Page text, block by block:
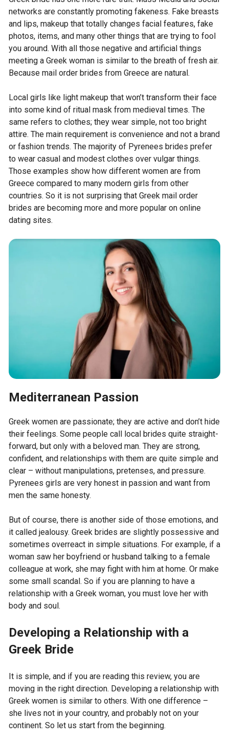
networks are constantly promoting fakeness. Fake breasts
and lips, makeup that totally changes facial features, fake
photos, items, and many other things that are trying to fool
you around. With all those negative and artificial things
meeting a Greek woman is similar to the breath of fresh air.
Because mail order brides from Greece are natural.
Local girls like light makeup that won’t transform their face
into some kind of ritual mask from medieval times. The
same refers to clothes; they wear simple, not too bright
attire. The main requirement is convenience and not a brand
or fashion trends. The majority of Pyrenees brides prefer
to wear casual and modest clothes over vulgar things.
Those examples show how different women are from
Greece compared to many modern girls from other
countries. So it is not surprising that Greek mail order
brides are becoming more and more popular on online
dating sites.
Mediterranean Passion
Greek women are passionate; they are active and don’t hide
their feelings. Some people call local brides quite straight-
forward, but only with a beloved man. They are strong,
confident, and relationships with them are quite simple and
clear – without manipulations, pretenses, and pressure.
Pyrenees girls are very honest in passion and want from
men the same honesty.
But of course, there is another side of those emotions, and
it called jealousy. Greek brides are slightly possessive and
sometimes overreact in simple situations. For example, if a
woman saw her boyfriend or husband talking to a female
colleague at work, she may fight with him at home. Or make
some small scandal. So if you are planning to have a
relationship with a Greek woman, you must love her with
body and soul.
Developing a Relationship with a
Greek Bride
It is simple, and if you are reading this review, you are
moving in the right direction. Developing a relationship with
Greek women is similar to others. With one difference –
she lives not in your country, and probably not on your
continent. So let us start from the beginning.